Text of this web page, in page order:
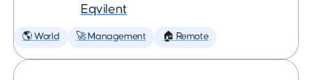
Eqvilent
🌎 World 🚀 Management 🏠 Remote